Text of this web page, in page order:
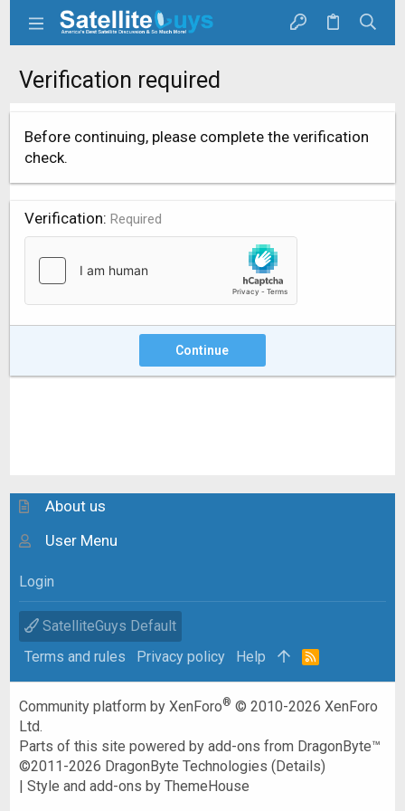
Verification required
Before continuing, please complete the verification
check.
Verification Required
Continue
About us
User Menu
Login
SatelliteGuys Default
Terms and rules
Privacy policy Help
R
Community platform by XenForo® © 2010-2026 XenForo
Ltd.
Parts of this site powered byadd-ons from DragonByte™
©2011-2026 DragonByte Technologies (Details)
|Style and add-ons by ThemeHouse